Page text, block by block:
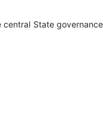
central State governance